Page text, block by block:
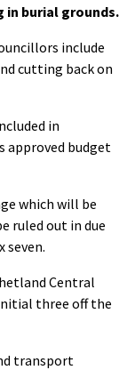
burial grounds.
include
cutting back on
in
approved budget
which will be
ruled out in due
seven.
Central
three off the
transport